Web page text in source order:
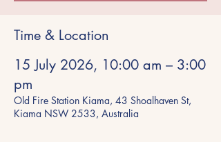
Time & Location
15 July 2026, 10:00 am – 3:00
pm
Old Fire Station Kiama, 43 Shoalhaven St,
Kiama NSW 2533, Australia